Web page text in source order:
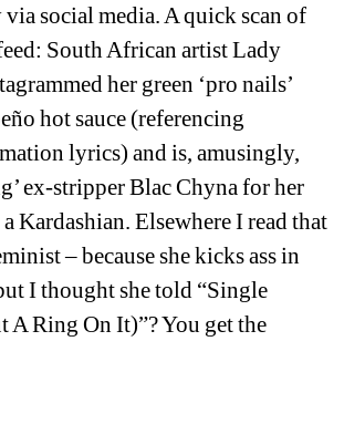
via social media. A quick scan of
South African artist Lady
her green ‘pro nails’
hot sauce (referencing
lyrics) and is, amusingly,
ex-stripper Blac Chyna for her
Kardashian. Elsewhere I read that
– because she kicks ass in
I thought she told “Single
A Ring On It)”? You get the